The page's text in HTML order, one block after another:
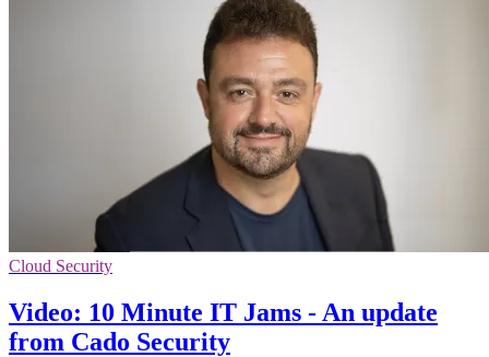
Cloud Security
Video: 10 Minute IT Jams - An update
from Cado Security